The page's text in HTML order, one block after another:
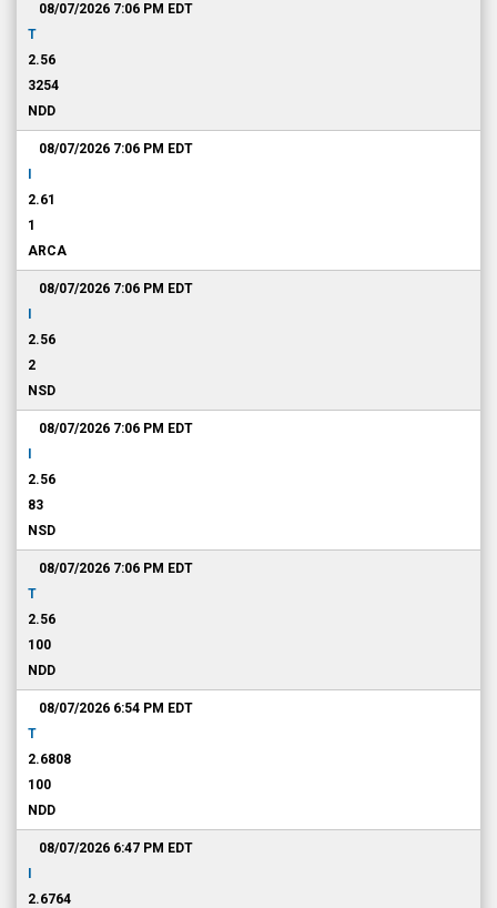
08/07/2026 7:06 PM EDT
T
2.56
3254
NDD
08/07/2026 7:06 PM EDT
2.61
1
ARCA
08/07/2026 7:06 PM EDT
2.56
2
NSD
08/07/2026 7:06 PM EDT
2.56
83
NSD
08/07/2026 7:06 PM EDT
T
2.56
100
NDD
08/07/2026 6:54 PM EDT
T
2.6808
100
NDD
08/07/2026 6:47 PM EDT
2.6764